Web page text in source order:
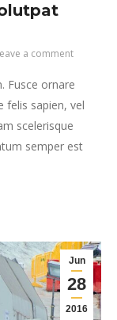
a comment
Fusce ornare
felis sapien, vel
scelerisque
semper est
Jun
28
2016